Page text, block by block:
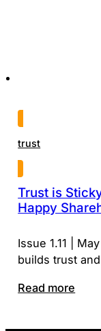
trust
Trust is
Happy
Issue 1.11 |
builds trust
Read more